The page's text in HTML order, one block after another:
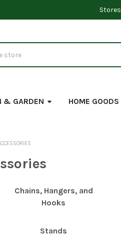
Stores
& GARDEN HOME GOODS
Chains, Hangers, and
Hooks
Stands